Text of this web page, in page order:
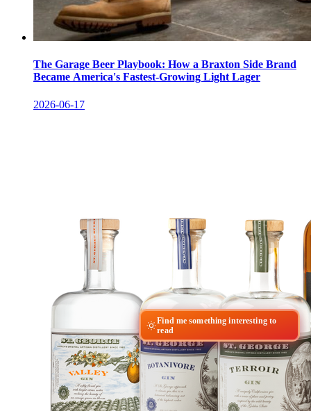
The Garage Beer Playbook: How a Braxton Side Brand
Became America's Fastest-Growing Light Lager
2026-06-17
Find me something interesting to
read